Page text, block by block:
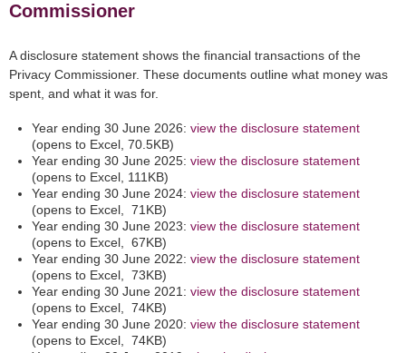
Commissioner
A disclosure statement shows the financial transactions of the
Privacy Commissioner. These documents outline what money was
spent, and what it was for.
Year ending 30 June 2026: view the disclosure statement
(opens to Excel, 70.5KB)
Year ending 30 June 2025: view the disclosure statement
(opens to Excel, 111KB)
Year ending 30 June 2024: view the disclosure statement
(opens to Excel, 71KB)
Year ending 30 June 2023: view the disclosure statement
(opens to Excel, 67KB)
Year ending 30 June 2022: view the disclosure statement
(opens to Excel, 73KB)
Year ending 30 June 2021: view the disclosure statement
(opens to Excel, 74KB)
Year ending 30 June 2020: view the disclosure statement
(opens to Excel, 74KB)